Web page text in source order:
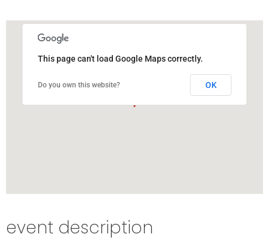
This page can't load Google Maps correctly.
Do you own this website? OK
event description